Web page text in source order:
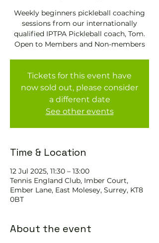
Weekly beginners pickleball coaching
sessions from our internationally
qualified IPTPA Pickleball coach, Tom.
Open to Members and Non-members
Tickets for this event have
now sold out, please consider
a different date
See other events
Time & Location
12 Jul 2025, 11:30 – 13:00
Tennis EngIand Club, Imber Court,
Ember Lane, East Molesey, Surrey, KT8
0BT
About the event